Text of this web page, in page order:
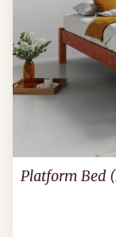
Platform Bed